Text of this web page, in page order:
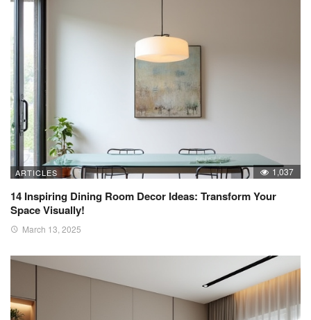
ARTICLES 1,037
14 Inspiring Dining Room Decor Ideas: Transform Your
Space Visually!
March 13, 2025